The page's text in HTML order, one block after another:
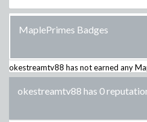
MaplePrimes Badges
okestreamtv88 has not earned any
okestreamtv88 has 0